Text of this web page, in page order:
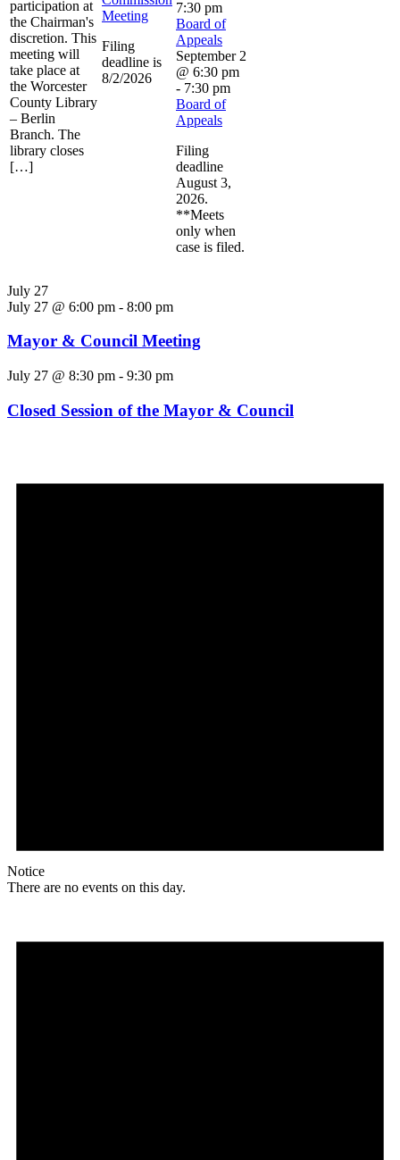
participation at
the Chairman's
discretion. This
meeting will
take place at
the Worcester
County Library
– Berlin
Branch. The
library closes
[…]
Meeting
Filing
deadline is
8/2/2026
7:30 pm
Board of
Appeals
September 2
@ 6:30 pm
- 7:30 pm
Board of
Appeals
Filing
deadline
August 3,
2026.
**Meets
only when
case is filed.
July 27
July 27 @ 6:00 pm - 8:00 pm
Mayor & Council Meeting
July 27 @ 8:30 pm - 9:30 pm
Closed Session of the Mayor & Council
Notice
There are no events on this day.